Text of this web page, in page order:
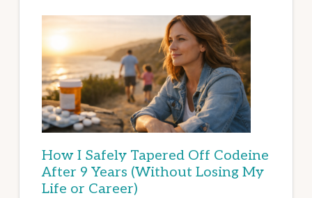
How I Safely Tapered Off Codeine
After 9 Years (Without Losing My
Life or Career)